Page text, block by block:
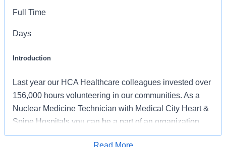
Full Time
Days
Introduction
Last year our HCA Healthcare colleagues invested over
156,000 hours volunteering in our communities. As a
Nuclear Medicine Technician with Medical City Heart &
Spine Hospitals you can be a part of an organization
that is devoted to giving back!
Read More